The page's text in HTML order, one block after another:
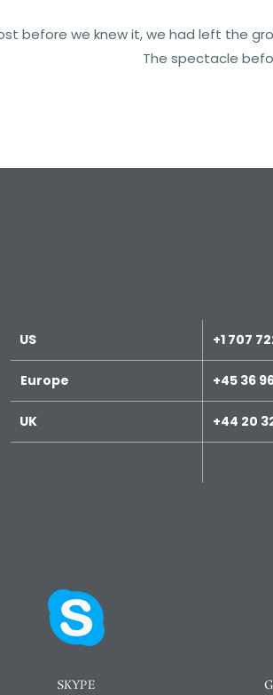
before we knew it, we had left the
The spectacle
US +1 707
Europe +45 36
UK +44 20
SKYPE